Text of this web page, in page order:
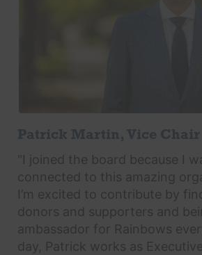
Patrick Martin, Vice Chair
"I joined the board because I
connected to this amazing
I’m excited to contribute by
donors and supporters and
ambassador for Rainbows
day, Patrick works as